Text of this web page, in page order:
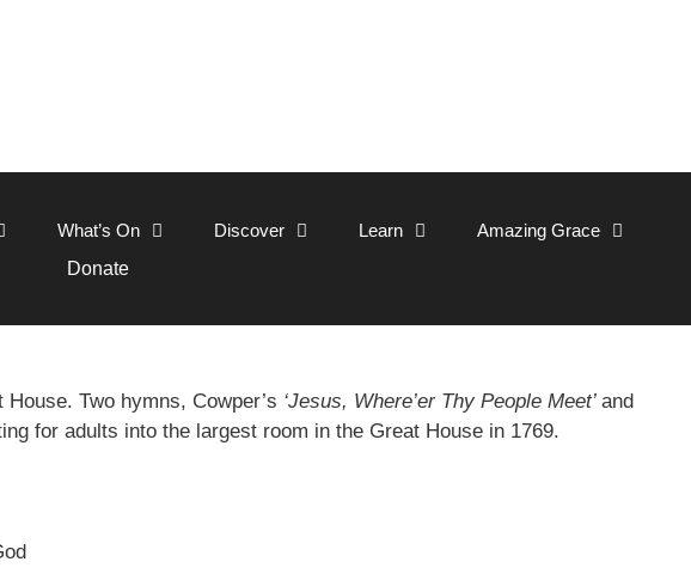
What’s On Discover Learn Amazing Grace
Donate
Two hymns, Cowper’s ‘Jesus, Where’er Thy People Meet’ and
for adults into the largest room in the Great House in 1769.